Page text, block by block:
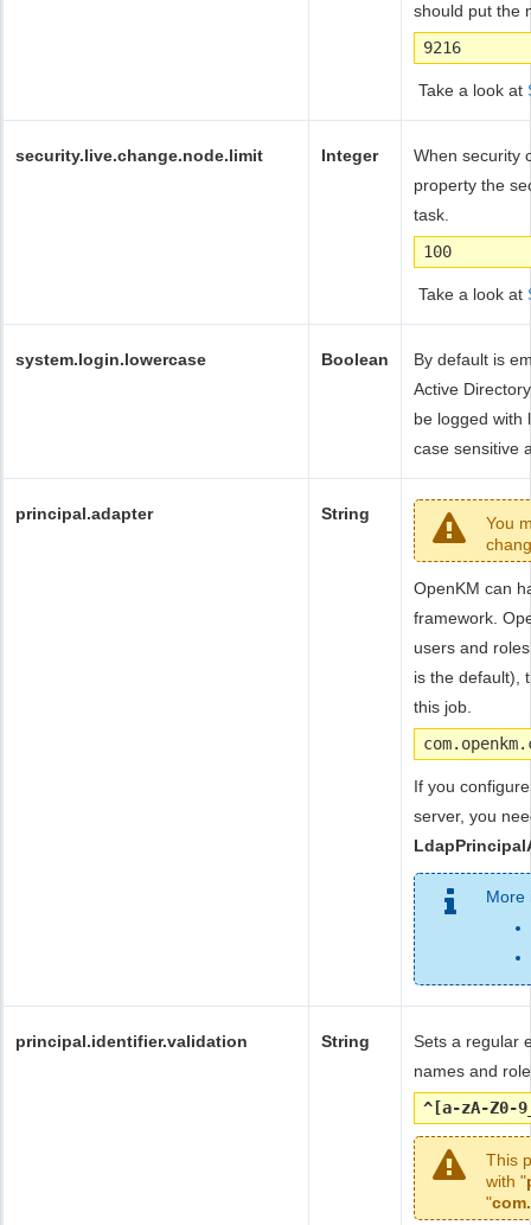
should put the
9216
Take a look at
security.live.change.node.limit Integer
When security
property the
task.
100
Take a look at
system.login.lowercase Boolean
By default is
Active
be logged with
case sensitive
principal.adapter String
You
OpenKM can
framework.
users and
is the default),
this job.
If you
server, you
More
principal.identifier.validation String
Sets a regular
names and
^[a-zA-Z0-
This
with "
"